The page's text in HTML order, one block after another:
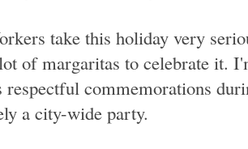
take this holiday very
of margaritas to celebrate it.
respectful commemorations
a city-wide party.